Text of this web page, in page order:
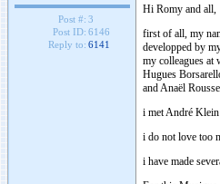
Post #: 3
Post ID: 6146
Reply to: 6141
Hi Romy and all,
first of all, my
developped by
my colleagues
Hugues
and Anaël
i met André
i do not love too
i have made